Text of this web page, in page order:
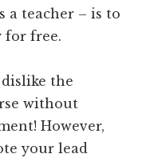
a teacher – is to
for free.
the
without
However,
your lead